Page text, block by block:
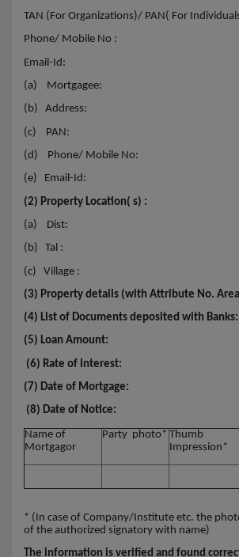
TAN (For Organizations)/ PAN( For
Phone/ Mobile No :
Email-Id:
(a)
Mortgagee:
(b) Address:
(c) PAN:
(d)
Phone/ Mobile No:
(e) Email-Id:
(2) Property Location( s) :
(a)
Dist:
(b) Tal :
(c) Village :
(3) Property details (with Attribute No.
(4) List of Documents deposited with Banks:
(5) Loan Amount:
(6) Rate of Interest:
(7) Date of Mortgage:
(8) Date of Notice:
Name of
Mortgagor
Party photo* Thumb
Impression*
* (In case of Company/Institute etc. the
of the authorized signatory with name)
The information is verified and found